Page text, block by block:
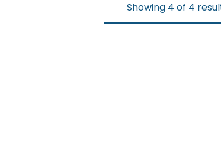
Showing 4 of 4